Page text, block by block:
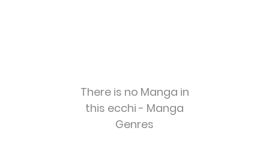
There is no Manga in
this ecchi - Manga
Genres